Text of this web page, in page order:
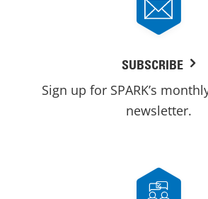
SUBSCRIBE
Sign up for SPARK’s
newsletter.